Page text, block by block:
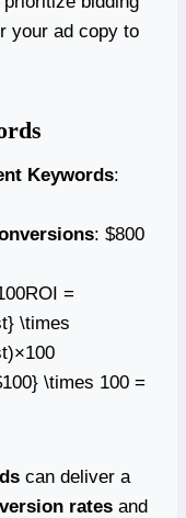
your ad copy to
Keywords:
: $800
=
\times
\times 100 =
can deliver a
rates and